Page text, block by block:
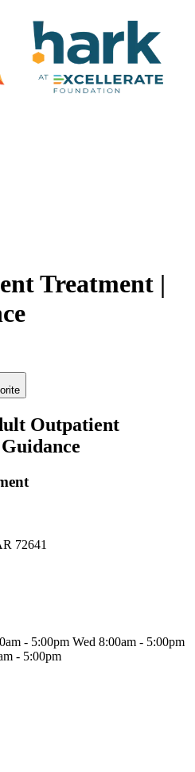
Treatment |
Outpatient
72641
- 5:00pm Wed 8:00am - 5:00pm
- 5:00pm